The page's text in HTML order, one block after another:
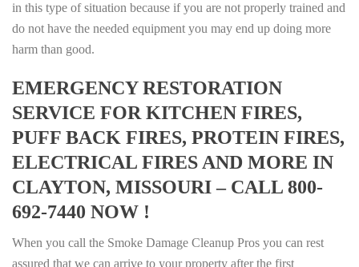
in this type of situation because if you are not properly trained and
do not have the needed equipment you may end up doing more
harm than good.
EMERGENCY RESTORATION
SERVICE FOR KITCHEN FIRES,
PUFF BACK FIRES, PROTEIN FIRES,
ELECTRICAL FIRES AND MORE IN
CLAYTON, MISSOURI – CALL 800-
692-7440 NOW !
When you call the Smoke Damage Cleanup Pros you can rest
assured that we can arrive to your property after the first